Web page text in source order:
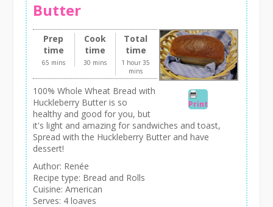
Butter
Print
Prep
time
65 mins
Cook
time
30 mins
Total
time
1 hour 35
mins
100% Whole Wheat Bread with
Huckleberry Butter is so
healthy and good for you, but
it's light and amazing for sandwiches and toast,
Spread with the Huckleberry Butter and have
dessert!
Author: Renée
Recipe type: Bread and Rolls
Cuisine:American
Serves: 4 loaves